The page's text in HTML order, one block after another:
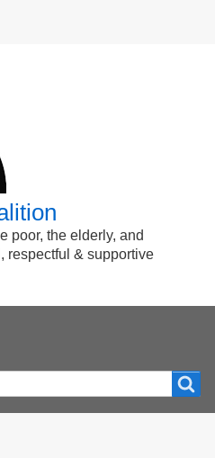
poor, the elderly, and
respectful & supportive